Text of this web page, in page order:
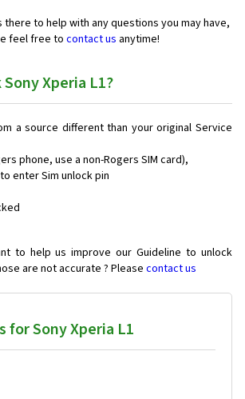
there to help with any questions you may have,
feel free to contact us anytime!
Xperia L1?
a source different than your original Service
phone, use a non-Rogers SIM card),
enter Sim unlock pin
to help us improve our Guideline to unlock
are not accurate ? Please contact us
for Sony Xperia L1